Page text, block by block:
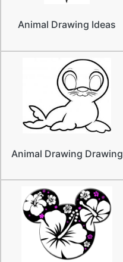
Animal Drawing Ideas
Animal Drawing Drawing